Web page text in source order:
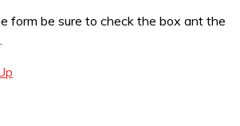
form be sure to check the box ant the